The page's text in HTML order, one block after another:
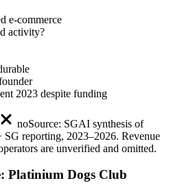
e-commerce
activity?
2023 despite funding
noSource: SGAI synthesis of
SG reporting, 2023–2026. Revenue
are unverified and omitted.
Platinium Dogs Club